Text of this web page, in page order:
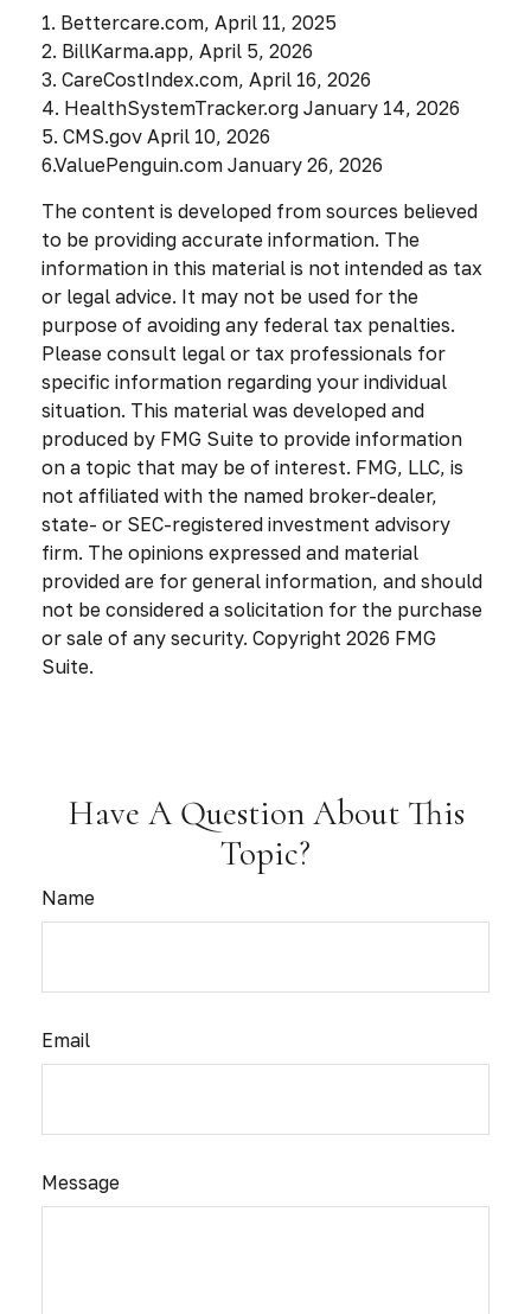
1. Bettercare.com, April 11, 2025
2. BillKarma.app, April 5, 2026
3. CareCostIndex.com, April 16, 2026
4. HealthSystemTracker.org January 14, 2026
5. CMS.gov April 10, 2026
6.ValuePenguin.com January 26, 2026
The content is developed from sources believed
to be providing accurate information. The
information in this material is not intended as tax
or legal advice. It may not be used for the
purpose of avoiding any federal tax penalties.
Please consult legal or tax professionals for
specific information regarding your individual
situation. This material was developed and
produced by FMG Suite to provide information
on a topic that may be of interest. FMG, LLC, is
not affiliated with the named broker-dealer,
state- or SEC-registered investment advisory
firm. The opinions expressed and material
provided are for general information, and should
not be considered a solicitation for the purchase
or sale of any security. Copyright 2026 FMG
Suite.
Have A Question About This
Topic?
Name
Email
Message